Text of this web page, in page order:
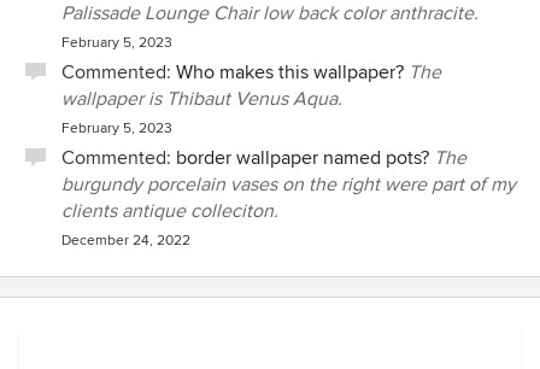
Palissade Lounge Chair low back color anthracite.
February 5, 2023
Commented: Who makes this wallpaper? The
wallpaper is Thibaut Venus Aqua.
February 5, 2023
Commented: border wallpaper named pots? The
burgundy porcelain vases on the right were part of my
clients antique colleciton.
December 24, 2022